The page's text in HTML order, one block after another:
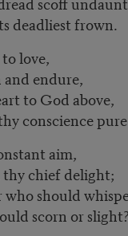
deadliest frown.
love,
endure,
to God above,
conscience
aim,
chief delight;
should
scorn or